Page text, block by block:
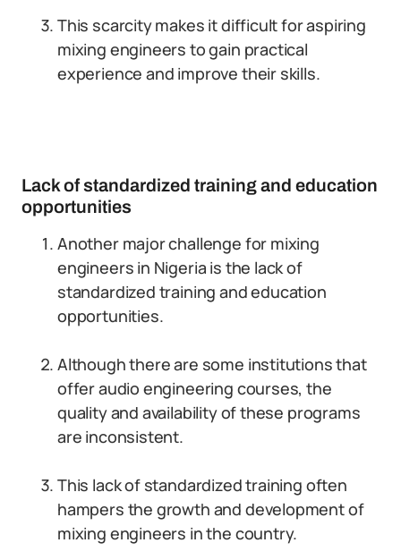
This scarcity makes it difficult for aspiring
mixing engineers to gain practical
experience and improve their skills.
Lack of standardized training and education
opportunities
Another major challenge for mixing
engineers in Nigeria is the lack of
standardized training and education
opportunities.
Although there are some institutions that
offer audio engineering courses, the
quality and availability of these programs
are inconsistent.
This lack of standardized training often
hampers the growth and development of
mixing engineers in the country.